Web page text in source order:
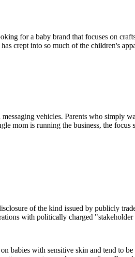
for a baby brand that focuses on
crept into so much of the children's
vehicles. Parents who simply
mom is running the business, the focus
of the kind issued by publicly
with politically charged "stakeholder
babies with sensitive skin and tend to